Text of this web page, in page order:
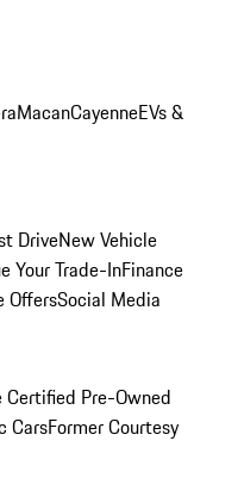
MacanCayenneEVs &
DriveNew Vehicle
Your Trade-InFinance
OffersSocial Media
Certified Pre-Owned
CarsFormer Courtesy